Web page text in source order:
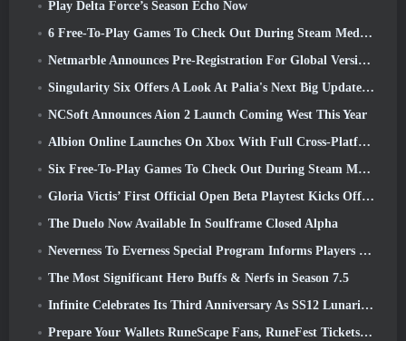
Play Delta Force’s Season Echo Now
6 Free-To-Play Games To Check Out During Steam Medieval Fest
Netmarble Announces Pre-Registration For Global Version Of Sci-Fi MMORPG RF Online Next
Singularity Six Offers A Look At Palia's Next Big Update The Royal Highlands
NCSoft Announces Aion 2 Launch Coming West This Year
Albion Online Launches On Xbox With Full Cross-Platform Play
Six Free-To-Play Games To Check Out During Steam Medieval Fest
Gloria Victis’ First Official Open Beta Playtest Kicks Off Today
The Duelo Now Available In Soulframe Closed Alpha
Neverness To Everness Special Program Informs Players Of What To Expect At Launches
The Most Significant Hero Buffs & Nerfs in Season 7.5
Infinite Celebrates Its Third Anniversary As SS12 Lunaria Launches Today
Prepare Your Wallets RuneScape Fans, RuneFest Tickets Are About To Go On Sale